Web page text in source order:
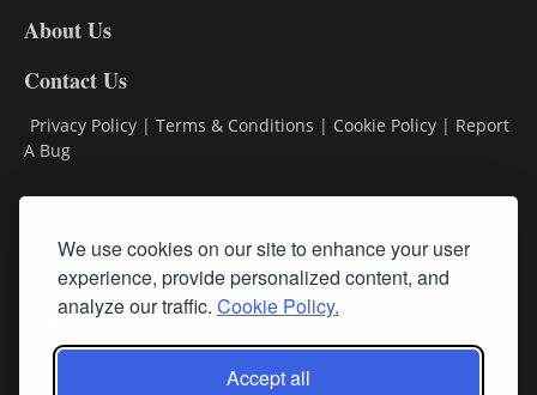
We use cookies on our site to enhance your user
experience, provide personalized content, and
analyze our traffic. Cookie Policy.
Accept all
About Us
Contact Us
Privacy Policy | Terms & Conditions | Cookie Policy | Report
A Bug
Subscribe